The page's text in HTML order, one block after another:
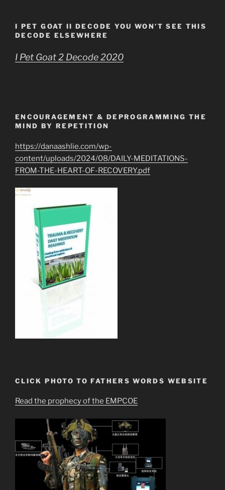
I PET GOAT II DECODE YOU WON’T SEE THIS
DECODE ELSEWHERE
I Pet Goat 2 Decode 2020
ENCOURAGEMENT & DEPROGRAMMING THE
MIND BY REPETITION
https://danaashlie.com/wp-
content/uploads/2024/08/DAILY-MEDITATIONS-
FROM-THE-HEART-OF-RECOVERY.pdf
CLICK PHOTO TO FATHERS WORDS WEBSITE
Read the prophecy of the EMPCOE